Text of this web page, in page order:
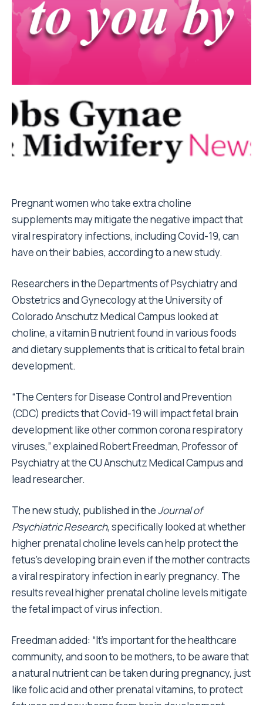
Pregnant women who take extra choline
supplements may mitigate the negative impact that
viral respiratory infections, including Covid-19, can
have on their babies, according to a new study.
Researchers in the Departments of Psychiatry and
Obstetrics and Gynecology at the University of
Colorado Anschutz Medical Campus looked at
choline, a vitamin B nutrient found in various foods
and dietary supplements that is critical to fetal brain
development.
“The Centers for Disease Control and Prevention
(CDC) predicts that Covid-19 will impact fetal brain
development like other common corona respiratory
viruses,” explained Robert Freedman, Professor of
Psychiatry at the CU Anschutz Medical Campus and
lead researcher.
The new study, published in theJournal of
Psychiatric Research, specifically looked at whether
higher prenatal choline levels can help protect the
fetus’s developing brain even if the mother contracts
a viral respiratory infection in early pregnancy. The
results reveal higher prenatal choline levels mitigate
the fetal impact of virus infection.
Freedman added: “It’s important for the healthcare
community, and soon to be mothers, to be aware that
a natural nutrient can be taken during pregnancy, just
like folic acid and other prenatal vitamins, to protect